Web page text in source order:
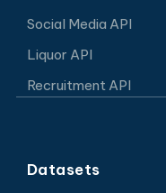
Social Media API
Liquor API
Recruitment API
Datasets